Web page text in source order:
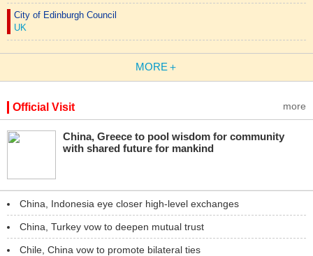
City of Edinburgh Council
UK
MORE＋
Official Visit more
China, Greece to pool wisdom for community
with shared future for mankind
China, Indonesia eye closer high-level exchanges
China, Turkey vow to deepen mutual trust
Chile, China vow to promote bilateral ties